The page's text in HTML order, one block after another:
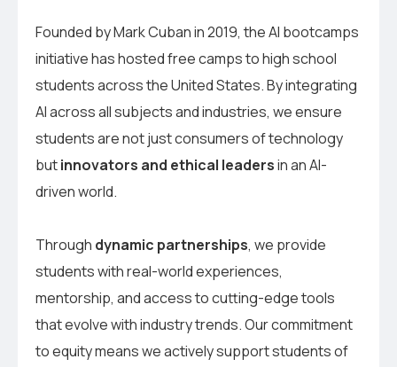
Founded by Mark Cuban in 2019, the AI bootcamps
initiative has hosted free camps to high school
students across the United States. By integrating
AI across all subjects and industries, we ensure
students are not just consumers of technology
butinnovators and ethical leadersin an AI-
driven world.
Through dynamic partnerships, we provide
students with real-world experiences,
mentorship, and access to cutting-edge tools
that evolve with industry trends. Our commitment
to equity means we actively support students of